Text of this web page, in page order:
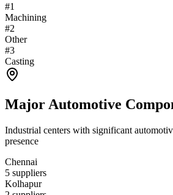
#1
Machining
#2
Other
#3
Casting
Major Automotive
Industrial centers with significant
presence
Chennai
5 suppliers
Kolhapur